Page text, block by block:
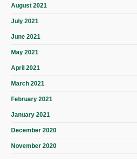
August 2021
July 2021
June 2021
May 2021
April 2021
March 2021
February 2021
January 2021
December 2020
November 2020